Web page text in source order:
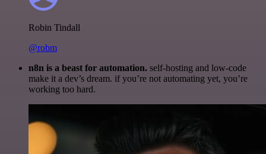
Robin Tindall
@robm
n8n is a beast for automation. self-hosting and low-code
make it a dev’s dream. if you’re not automating yet, you’re
working too hard.